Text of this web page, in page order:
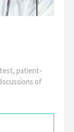
patient-
of